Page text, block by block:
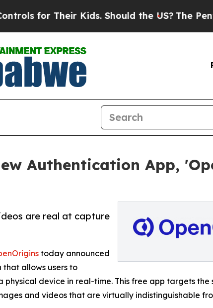
Their Kids. Should the US? The Pentagon
Authentication App,
are real at capture
today announced
allows users to
device in real-time. This free app targets
and videos that are virtually indistinguishable